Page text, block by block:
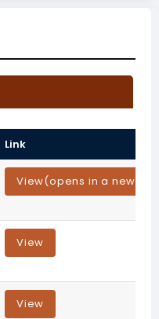
Link
View(opens in a new
View
View